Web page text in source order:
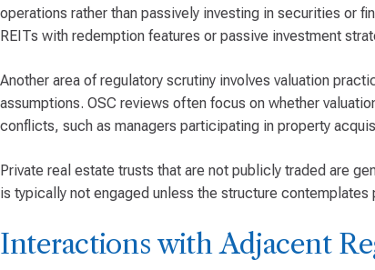
operations rather than passively investing in securities or
REITs with redemption features or passive investment
Another area of regulatory scrutiny involves valuation
assumptions. OSC reviews often focus on whether
conflicts, such as managers participating in property
Private real estate trusts that are not publicly traded are
is typically not engaged unless the structure contemplates
Interactions with Adjacent